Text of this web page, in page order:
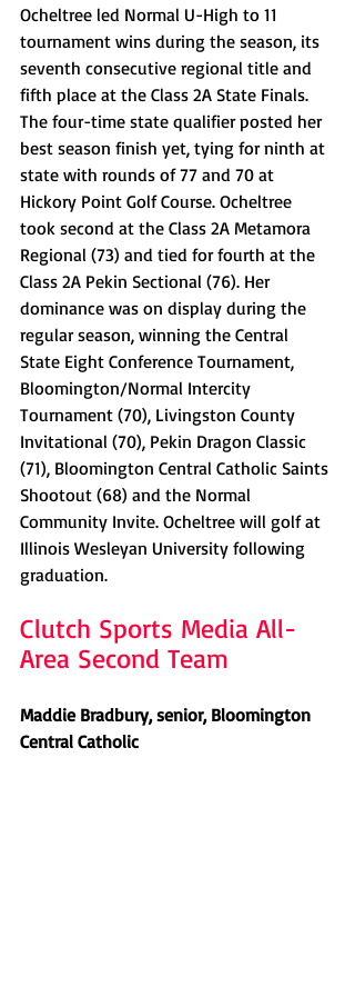
Ocheltree led Normal U-High to 11
tournament wins during the season, its
seventh consecutive regional title and
fifth place at the Class 2A State Finals.
The four-time state qualifier posted her
best season finish yet, tying for ninth at
state with rounds of 77 and 70 at
Hickory Point Golf Course. Ocheltree
took second at the Class 2A Metamora
Regional (73) and tied for fourth at the
Class 2A Pekin Sectional (76). Her
dominance was on display during the
regular season, winning the Central
State Eight Conference Tournament,
Bloomington/Normal Intercity
Tournament (70), Livingston County
Invitational (70), Pekin Dragon Classic
(71), Bloomington Central Catholic Saints
Shootout (68) and the Normal
Community Invite. Ocheltree will golf at
Illinois Wesleyan University following
graduation.
Clutch Sports Media All-
Area Second Team
Maddie Bradbury, senior, Bloomington
Central Catholic